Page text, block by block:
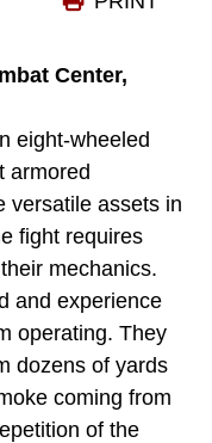
Center,
eight-wheeled
armored
versatile assets in
fight requires
mechanics.
and experience
operating. They
dozens of yards
coming from
of the